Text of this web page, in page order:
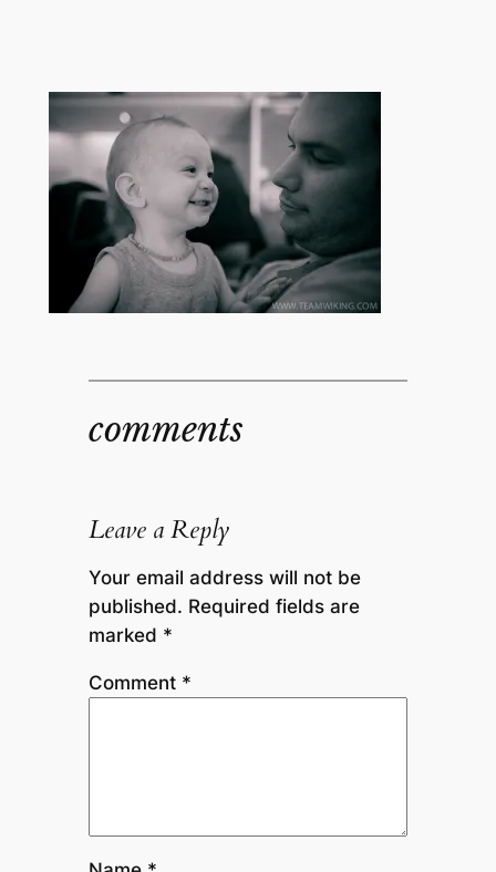
comments
Leave a Reply
Your email address will not be
published. Required fields are
marked *
Comment *